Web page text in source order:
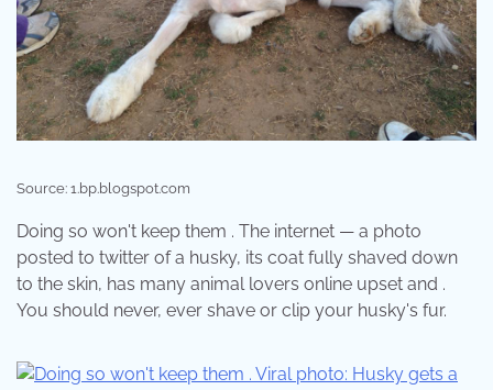
Source: 1.bp.blogspot.com
Doing so won't keep them . The internet — a photo
posted to twitter of a husky, its coat fully shaved down
to the skin, has many animal lovers online upset and .
You should never, ever shave or clip your husky's fur.